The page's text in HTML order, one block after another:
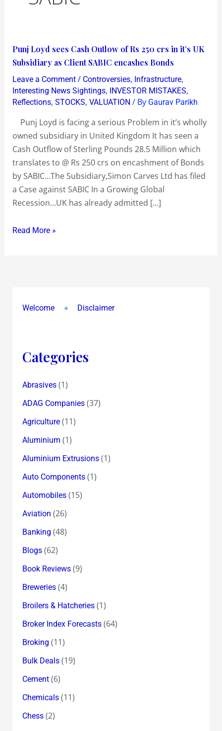
Punj Loyd sees Cash Outlow of Rs 250 crs in it’s UK
Subsidiary as Client SABIC encashes Bonds
Leave a Comment / Controversies, Infrastructure,
Interesting News Sightings, INVESTOR MISTAKES,
Reflections, STOCKS, VALUATION / By Gaurav Parikh
Punj Loyd is facing a serious Problem in it’s wholly
owned subsidiary in United Kingdom It has seen a
Cash Outflow of Sterling Pounds 28.5 Million which
translates to @ Rs 250 crs on encashment of Bonds
by SABIC…The Subsidiary,Simon Carves Ltd has filed
a Case against SABIC In a Growing Global
Recession…UK has already admitted […]
Punj
Loyd
sees
Cash
Outlow
250
crs
in
it’s
UK
Subsidiary
Client
Read More »
Welcome Disclaimer
Categories
Abrasives(1)
ADAG Companies(37)
Agriculture(11)
Aluminium (1)
Aluminium Extrusions(1)
Auto Components(1)
Automobiles(15)
Aviation (26)
Banking (48)
Blogs(62)
Book Reviews(9)
Breweries(4)
Broilers & Hatcheries(1)
Broker Index Forecasts(64)
Broking (11)
Bulk Deals(19)
Cement(6)
Chemicals(11)
Chess(2)